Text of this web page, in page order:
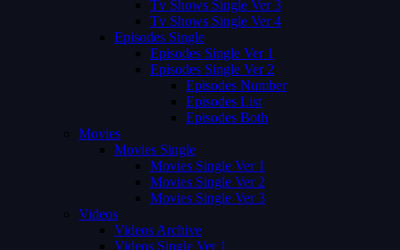
Tv Shows Single Ver 3
Tv Shows Single Ver 4
Episodes Single
Episodes Single Ver 1
Episodes Single Ver 2
Episodes Number
Episodes List
Episodes Both
Movies
Movies Single
Movies Single Ver 1
Movies Single Ver 2
Movies Single Ver 3
Videos
Videos Archive
Videos Single Ver 1